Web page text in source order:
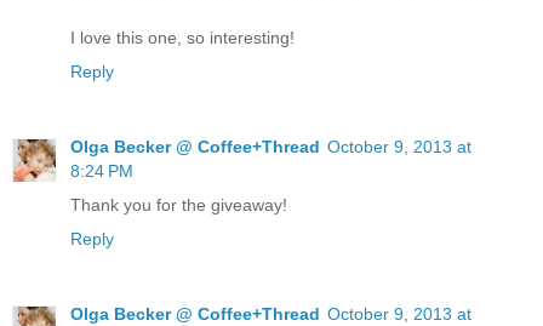
I love this one, so interesting!
Reply
Olga Becker @ Coffee+Thread October 9, 2013 at
8:24 PM
Thank you for the giveaway!
Reply
Olga Becker @ Coffee+Thread October 9, 2013 at